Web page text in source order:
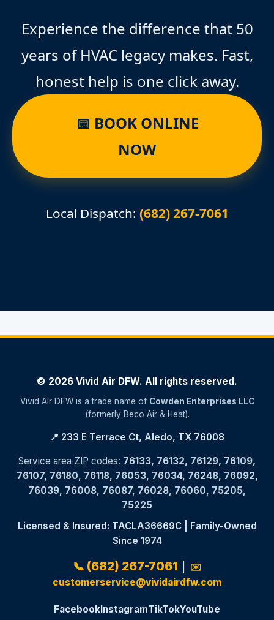
Experience the difference that 50
years of HVAC legacy makes. Fast,
honest help is one click away.
📅 BOOK ONLINE
NOW
Local Dispatch: (682) 267-7061
© 2026 Vivid Air DFW. All rights reserved.
Vivid Air DFW is a trade name of Cowden Enterprises LLC
(formerly Beco Air & Heat).
📍 233 E Terrace Ct, Aledo, TX 76008
Service area ZIP codes: 76133, 76132, 76129, 76109,
76107, 76180, 76118, 76053, 76034, 76248, 76092,
76039, 76008, 76087, 76028, 76060, 75205,
75225
Licensed & Insured: TACLA36669C | Family-Owned
Since 1974
📞 (682) 267-7061
✉️
customerservice@vividairdfw.com
FacebookInstagramTikTokYouTube